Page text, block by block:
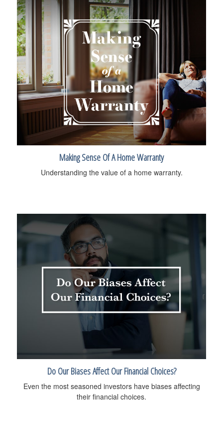
Making Sense Of A Home Warranty
Understanding the value of a home warranty.
Do Our Biases Affect Our Financial Choices?
Even the most seasoned investors have biases affecting
their financial choices.